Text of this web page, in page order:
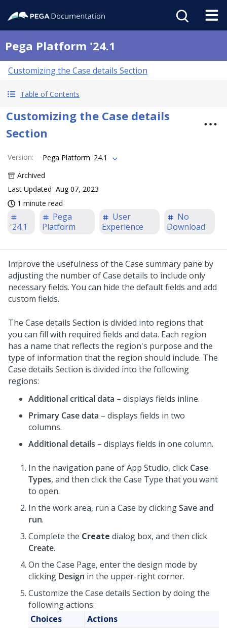
Pega Platform '24.1
Customizing the Case details Section
Table of Contents
Customizing the Case details
Section
Version:
Pega Platform '24.1
Archived
Last Updated Aug 07, 2023
1 minute read
'24.1
Pega
Platform
User
Experience
No
Download
Improve the usefulness of the Case summary pane by
adjusting the number of Case details to include only
necessary fields. You can hide the default fields and add
custom fields.
The Case details Section is divided into regions that
you can fill with required fields and data. Each region
has a name that reflects the region's purpose and the
type of information that the region should include. The
Case details Section is divided into the following
regions:
Additional critical data – displays fields inline.
Primary Case data – displays fields in two
columns.
Additional details – displays fields in one column.
In the navigation pane ofApp Studio, click Case
Types, and then click the Case Type that you want
to open.
In the work area, run a Case by clickingSave and
run.
Complete the Create dialog box, and then click
Create.
On the Case Page, enter the design mode by
clicking Design in the upper-right corner.
Customize the Case details Section by doing the
following actions:
Choices
Actions